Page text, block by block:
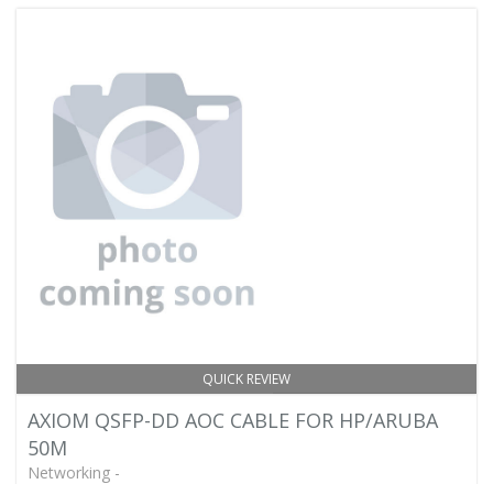
QUICK REVIEW
AXIOM QSFP-DD AOC CABLE FOR HP/ARUBA
50M
Networking -